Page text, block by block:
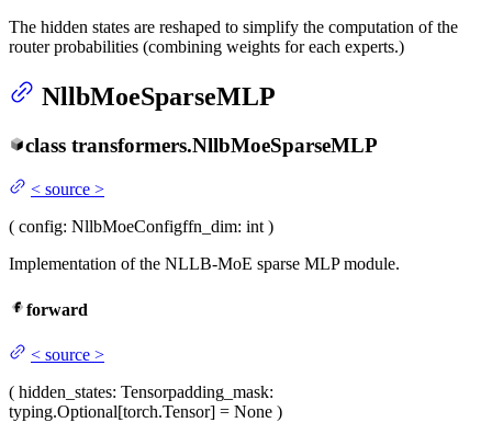
The hidden states are reshaped to simplify the computation of the
router probabilities (combining weights for each experts.)
NllbMoeSparseMLP
class transformers.NllbMoeSparseMLP
< source >
( config: NllbMoeConfigffn_dim: int )
Implementation of the NLLB-MoE sparse MLP module.
forward
< source >
( hidden_states: Tensorpadding_mask:
typing.Optional[torch.Tensor] = None )